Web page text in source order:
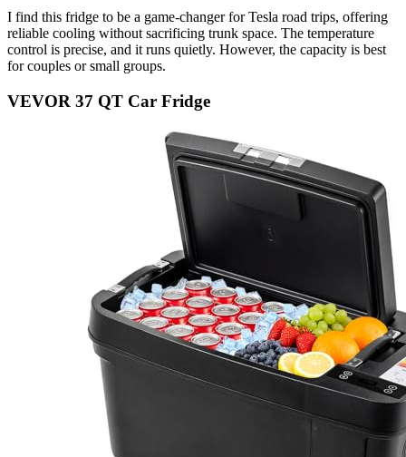
I find this fridge to be a game-changer for Tesla road trips, offering
reliable cooling without sacrificing trunk space. The temperature
control is precise, and it runs quietly. However, the capacity is best
for couples or small groups.
VEVOR 37 QT Car Fridge